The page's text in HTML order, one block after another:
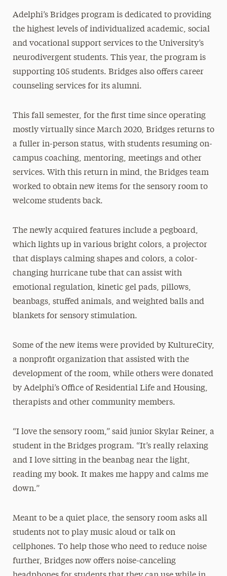
Adelphi’s Bridges program is dedicated to providing
the highest levels of individualized academic, social
and vocational support services to the University’s
neurodivergent students. This year, the program is
supporting 105 students. Bridges also offers career
counseling services for its alumni.
This fall semester, for the first time since operating
mostly virtually since March 2020, Bridges returns to
a fuller in-person status, with students resuming on-
campus coaching, mentoring, meetings and other
services. With this return in mind, the Bridges team
worked to obtain new items for the sensory room to
welcome students back.
The newly acquired features include a pegboard,
which lights up in various bright colors, a projector
that displays calming shapes and colors, a color-
changing hurricane tube that can assist with
emotional regulation, kinetic gel pads, pillows,
beanbags, stuffed animals, and weighted balls and
blankets for sensory stimulation.
Some of the new items were provided by KultureCity,
a nonprofit organization that assisted with the
development of the room, while others were donated
by Adelphi’s Office of Residential Life and Housing,
therapists and other community members.
“I love the sensory room,” said junior Skylar Reiner, a
student in the Bridges program. “It’s really relaxing
and I love sitting in the beanbag near the light,
reading my book. It makes me happy and calms me
down.”
Meant to be a quiet place, the sensory room asks all
students not to play music aloud or talk on
cellphones. To help those who need to reduce noise
further, Bridges now offers noise-canceling